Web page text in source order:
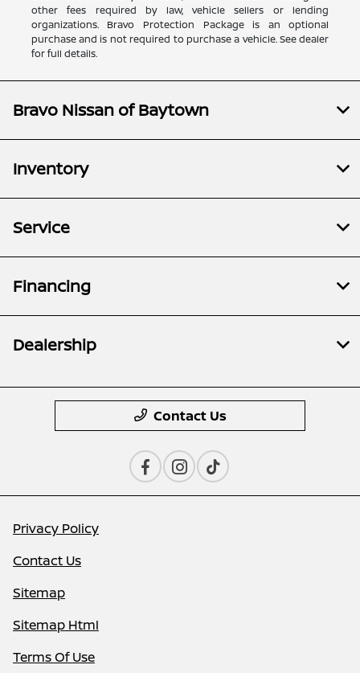
other fees required by law, vehicle sellers or lending
organizations. Bravo Protection Package is an optional
purchase and is not required to purchase a vehicle. See dealer
for full details.
Bravo Nissan of Baytown
Inventory
Service
Financing
Dealership
Contact Us
Privacy Policy
Contact Us
Sitemap
Sitemap Html
Terms Of Use